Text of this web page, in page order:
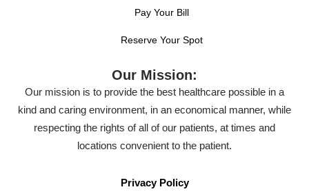
Pay Your Bill
Reserve Your Spot
Our Mission:
Our mission is to provide the best healthcare possible in a
kind and caring environment, in an economical manner, while
respecting the rights of all of our patients, at times and
locations convenient to the patient.
Privacy Policy